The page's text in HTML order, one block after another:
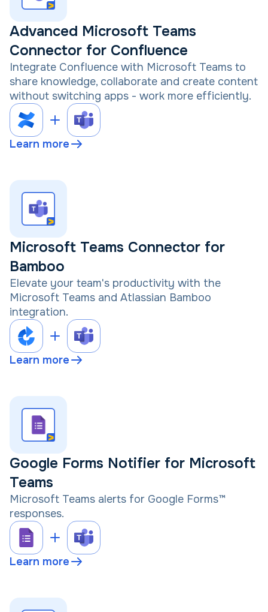
Advanced Microsoft Teams
Connector for Confluence
Integrate Confluence with Microsoft Teams to
share knowledge, collaborate and create content
without switching apps - work more efficiently.
Learn more
Microsoft Teams Connector for
Bamboo
Elevate your team's productivity with the
Microsoft Teams and Atlassian Bamboo
integration.
Learn more
Google Forms Notifier for Microsoft
Teams
Microsoft Teams alerts for Google Forms™
responses.
Learn more